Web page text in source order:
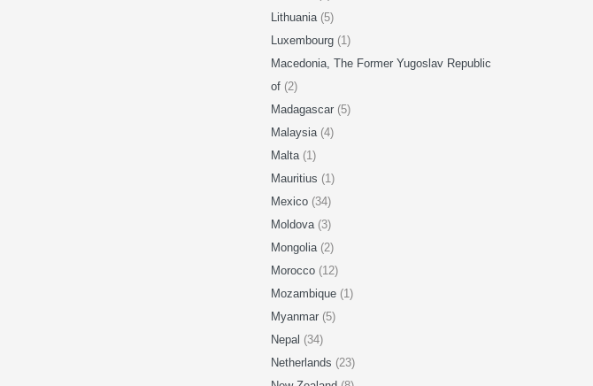
Lithuania (5)
Luxembourg (1)
Macedonia, The Former Yugoslav Republic
of (2)
Madagascar (5)
Malaysia (4)
Malta (1)
Mauritius (1)
Mexico (34)
Moldova (3)
Mongolia (2)
Morocco (12)
Mozambique (1)
Myanmar (5)
Nepal (34)
Netherlands (23)